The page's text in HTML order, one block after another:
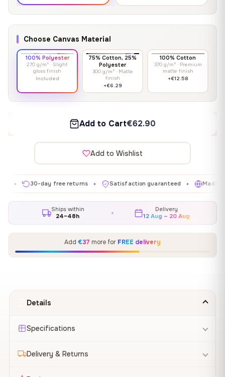
Choose Canvas Material
100% Polyester
270 g/m² · Slight
gloss finish
Included
75% Cotton, 25%
Polyester
300 g/m² · Matte
finish
+€6.29
100% Cotton
370 g/m² · Premium
matte finish
+€12.58
Add to Cart€62.90
Add to Wishlist
30-day free returns ✦ Satisfaction guaranteed ✦ Made in EU
Ships within
24–48h
Delivery
12 Aug – 20 Aug
Add €37 more for FREE delivery
Details
Specifications
Delivery & Returns